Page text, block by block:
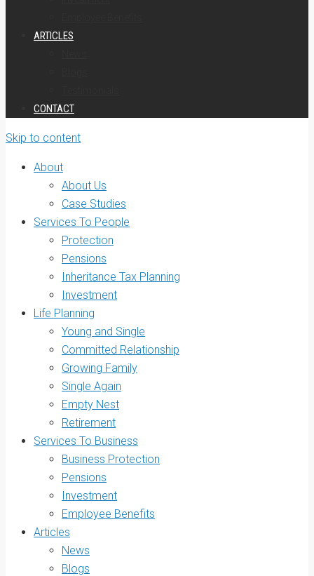
ARTICLES
CONTACT
Skip to content
About
About Us
Case Studies
Services To People
Protection
Pensions
Inheritance Tax Planning
Investment
Life Planning
Young and Single
Committed Relationship
Growing Family
Single Again
Empty Nest
Retirement
Services To Business
Business Protection
Pensions
Investment
Employee Benefits
Articles
News
Blogs